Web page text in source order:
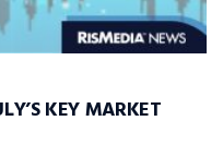
KEY MARKET